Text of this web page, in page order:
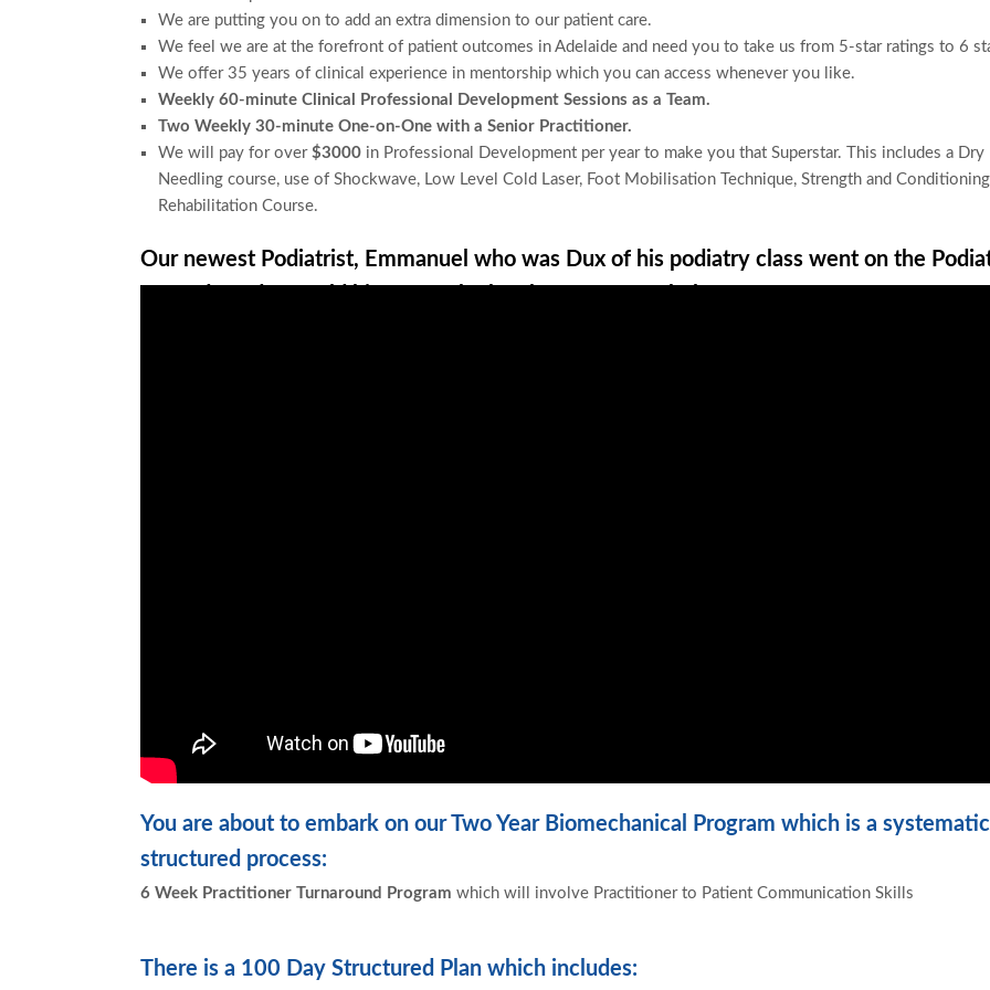
We are putting you on to add an extra dimension to our patient care.
We feel we are at the forefront of patient outcomes in Adelaide and need you to take us from 5-star ratings to 6
We offer 35 years of clinical experience in mentorship which you can access whenever you like.
Weekly 60-minute Clinical Professional Development Sessions as a Team.
Two Weekly 30-minute One-on-One with a Senior Practitioner.
We will pay for over $3000 in Professional Development per year to make you that Superstar. This includes a Dry
Needling course, use of Shockwave, Low Level Cold Laser, Foot Mobilisation Technique, Strength and Conditioning
Rehabilitation Course.
Our newest Podiatrist, Emmanuel who was Dux of his podiatry class went on the
You are about to embark on our Two Year Biomechanical Program which is a systematic
structured process:
6 Week Practitioner Turnaround Program which will involve Practitioner to Patient Communication Skills
There is a 100 Day Structured Plan which includes: